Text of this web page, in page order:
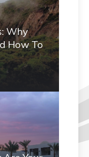
Why
How To